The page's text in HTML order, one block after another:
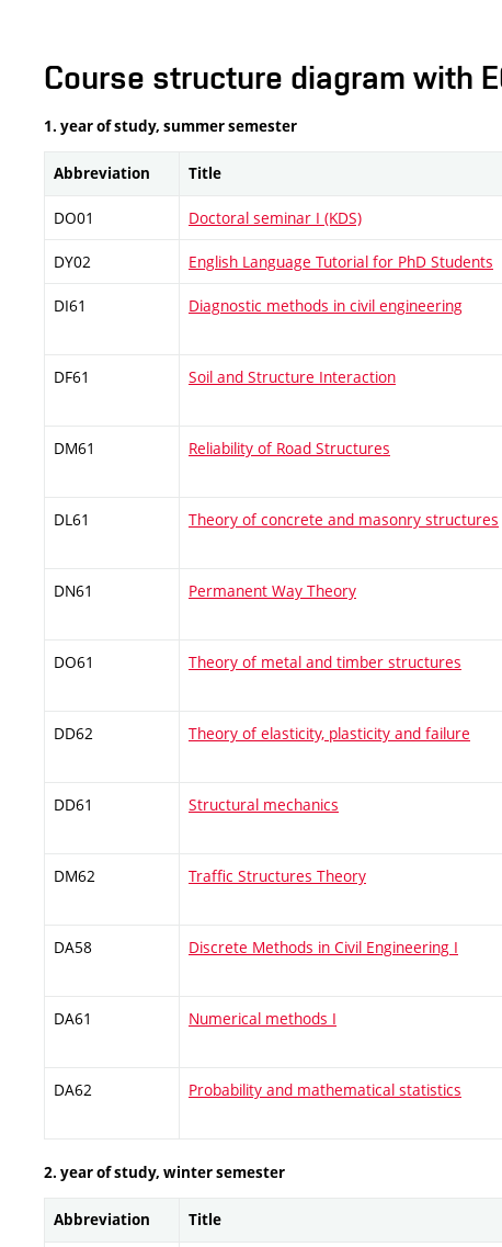
Course structure diagram with
1. year of study, summer semester
Abbreviation Title
DO01 Doctoral seminar I (KDS)
DY02 English Language Tutorial for PhD Students
DI61 Diagnostic methods in civil engineering
DF61 Soil and Structure Interaction
DM61 Reliability of Road Structures
DL61 Theory of concrete and masonry structures
DN61 Permanent Way Theory
DO61 Theory of metal and timber structures
DD62 Theory of elasticity, plasticity and failure
DD61 Structural mechanics
DM62 Traffic Structures Theory
DA58 Discrete Methods in Civil Engineering I
DA61 Numerical methods I
DA62 Probability and mathematical statistics
2. year of study, winter semester
Abbreviation Title